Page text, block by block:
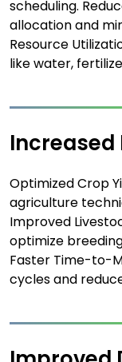
scheduling.
allocation and
Resource
like water,
Increased
Optimized Crop
agriculture
Improved
optimize
Faster Time-to-
cycles and